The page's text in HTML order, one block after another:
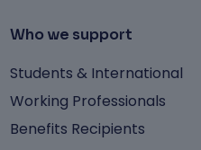
Who we support
Students & International
Working Professionals
Benefits Recipients